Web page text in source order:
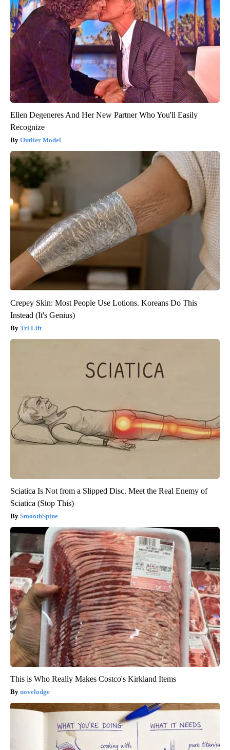
Ellen Degeneres And Her New Partner Who You'll Easily
Recognize
Outlier Model
Crepey Skin: Most People Use Lotions. Koreans Do This
Instead (It's Genius)
Tri Lift
Sciatica Is Not from a Slipped Disc. Meet the Real Enemy of
Sciatica (Stop This)
SmoothSpine
This is Who Really Makes Costco's Kirkland Items
novelodge